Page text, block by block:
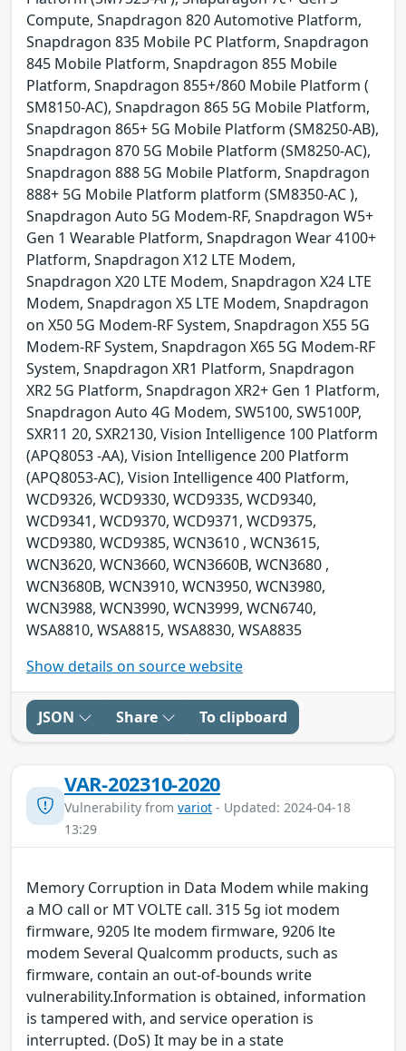
Compute, Snapdragon 820 Automotive Platform,
Snapdragon 835 Mobile PC Platform, Snapdragon
845 Mobile Platform, Snapdragon 855 Mobile
Platform, Snapdragon 855+/860 Mobile Platform (
SM8150-AC), Snapdragon 865 5G Mobile Platform,
Snapdragon 865+ 5G Mobile Platform (SM8250-AB),
Snapdragon 870 5G Mobile Platform (SM8250-AC),
Snapdragon 888 5G Mobile Platform, Snapdragon
888+ 5G Mobile Platform platform (SM8350-AC ),
Snapdragon Auto 5G Modem-RF, Snapdragon W5+
Gen 1 Wearable Platform, Snapdragon Wear 4100+
Platform, Snapdragon X12 LTE Modem,
Snapdragon X20 LTE Modem, Snapdragon X24 LTE
Modem, Snapdragon X5 LTE Modem, Snapdragon
on X50 5G Modem-RF System, Snapdragon X55 5G
Modem-RF System, Snapdragon X65 5G Modem-RF
System, Snapdragon XR1 Platform, Snapdragon
XR2 5G Platform, Snapdragon XR2+ Gen 1 Platform,
Snapdragon Auto 4G Modem, SW5100, SW5100P,
SXR11 20, SXR2130, Vision Intelligence 100 Platform
(APQ8053 -AA), Vision Intelligence 200 Platform
(APQ8053-AC), Vision Intelligence 400 Platform,
WCD9326, WCD9330, WCD9335, WCD9340,
WCD9341, WCD9370, WCD9371, WCD9375,
WCD9380, WCD9385, WCN3610 , WCN3615,
WCN3620, WCN3660, WCN3660B, WCN3680 ,
WCN3680B, WCN3910, WCN3950, WCN3980,
WCN3988, WCN3990, WCN3999, WCN6740,
WSA8810, WSA8815, WSA8830, WSA8835
Show details on source website
JSON Share To clipboard
VAR-202310-2020
Vulnerability from variot - Updated: 2024-04-18
13:29
Memory Corruption in Data Modem while making
a MO call or MT VOLTE call. 315 5g iot modem
firmware, 9205 lte modem firmware, 9206 lte
modem Several Qualcomm products, such as
firmware, contain an out-of-bounds write
vulnerability.Information is obtained, information
is tampered with, and service operation is
interrupted. (DoS) It may be in a state